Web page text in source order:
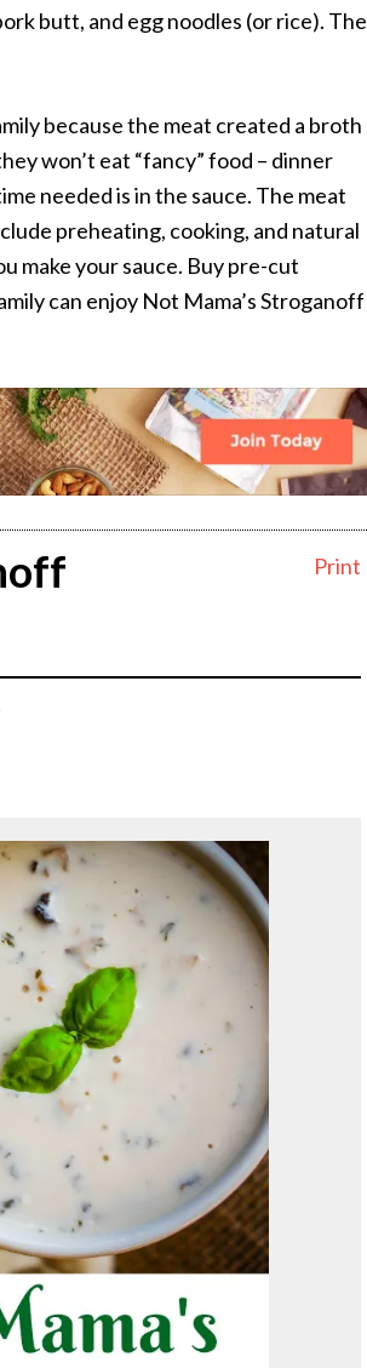
butt, and egg noodles (or rice). The
because the meat created a broth
won’t eat “fancy” food – dinner
needed is in the sauce. The meat
preheating, cooking, and natural
make your sauce. Buy pre-cut
can enjoy Not Mama’s Stroganoff
Print